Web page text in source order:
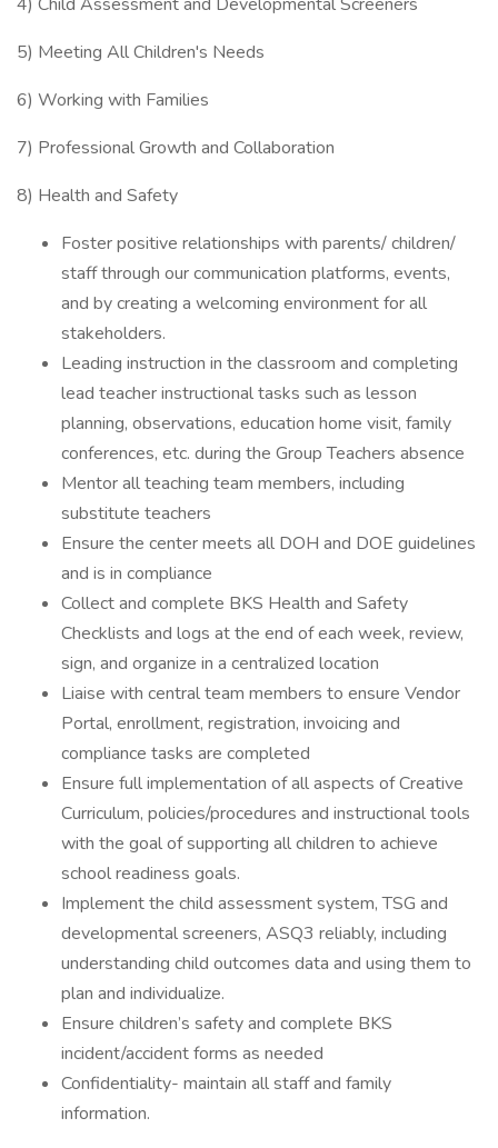
5) Meeting All Children's Needs
6) Working with Families
7) Professional Growth and Collaboration
8) Health and Safety
Foster positive relationships with parents/ children/
staff through our communication platforms, events,
and by creating a welcoming environment for all
stakeholders.
Leading instruction in the classroom and completing
lead teacher instructional tasks such as lesson
planning, observations, education home visit, family
conferences, etc. during the Group Teachers absence
Mentor all teaching team members, including
substitute teachers
Ensure the center meets all DOH and DOE guidelines
and is in compliance
Collect and complete BKS Health and Safety
Checklists and logs at the end of each week, review,
sign, and organize in a centralized location
Liaise with central team members to ensure Vendor
Portal, enrollment, registration, invoicing and
compliance tasks are completed
Ensure full implementation of all aspects of Creative
Curriculum, policies/procedures and instructional tools
with the goal of supporting all children to achieve
school readiness goals.
Implement the child assessment system, TSG and
developmental screeners, ASQ3 reliably, including
understanding child outcomes data and using them to
plan and individualize.
Ensure children’s safety and complete BKS
incident/accident forms as needed
Confidentiality- maintain all staff and family
information.